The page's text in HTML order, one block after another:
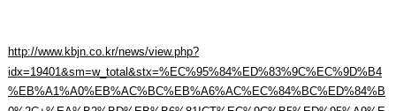
http://www.kbjn.co.kr/news/view.php?
idx=19401&sm=w_total&stx=%EC%95%84%ED%83%9C%EC%9D%B4
%EB%A1%A0%EB%AC%BC%EB%A6%AC%EC%84%BC%ED%84%B